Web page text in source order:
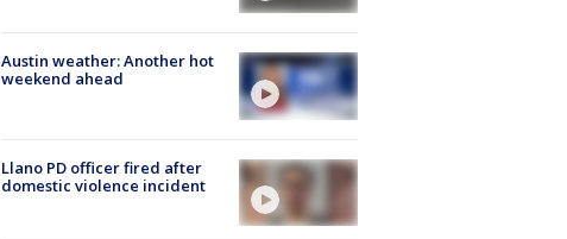
Austin weather: Another hot
weekend ahead
Llano PD officer fired after
domestic violence incident